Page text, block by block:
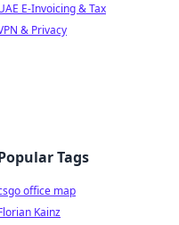
E-Invoicing & Tax
& Privacy
Tags
office map
Kainz